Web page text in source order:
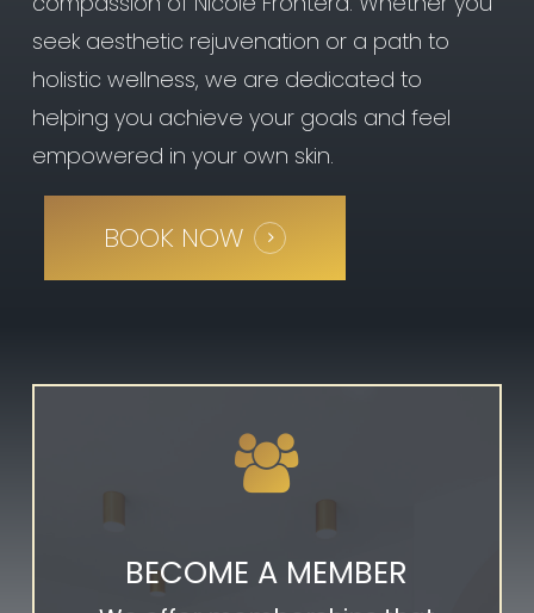
You may feel a little
discomfort during the
minimal or downtime with
Kybella—you can resume
normal activity following the
procedure. You’ll likely
experience swelling, bruising,
redness, and areas of
hardness in the treatment
area, but this will fade within
seek aesthetic rejuvenation or a path to
holistic wellness, we are dedicated to
helping you achieve your goals and feel
empowered in your own skin.
BOOK NOW
BECOME A MEMBER